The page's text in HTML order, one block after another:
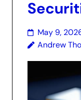
May 9,
Andrew